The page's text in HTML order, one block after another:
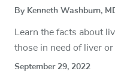
By Kenneth Washburn,
Learn the facts about
those in need of liver
September 29, 2022